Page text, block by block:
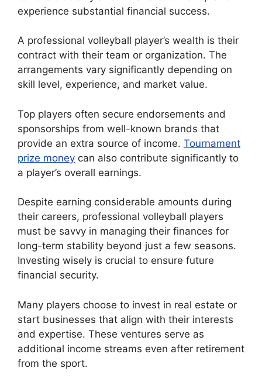
experience substantial financial success.
A professional volleyball player’s wealth is their
contract with their team or organization. The
arrangements vary significantly depending on
skill level, experience, and market value.
Top players often secure endorsements and
sponsorships from well-known brands that
provide an extra source of income. Tournament
prize money can also contribute significantly to
a player’s overall earnings.
Despite earning considerable amounts during
their careers, professional volleyball players
must be savvy in managing their finances for
long-term stability beyond just a few seasons.
Investing wisely is crucial to ensure future
financial security.
Many players choose to invest in real estate or
start businesses that align with their interests
and expertise. These ventures serve as
additional income streams even after retirement
from the sport.